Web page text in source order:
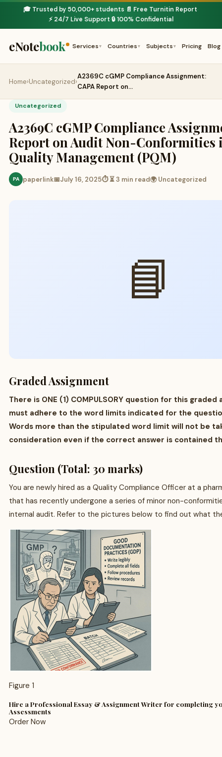
🎓 Trusted by 50,000+ students· 📄 Free Turnitin Report·
⚡ 24/7 Live Support·🔒 100% Confidential
eNotebook Services ▾ Countries ▾ Subjects ▾ Pricing Blog
Home›Uncategorized›
A2369C cGMP Compliance Assignment:
CAPA Report on…
Uncategorized
A2369C cGMP Compliance
Report on Audit Non-Conformities
Quality Management (PQM)
PA paperlink📅July 16, 2025⏱ ⏳ 3 min read🌍 Uncategorized
📘
Graded Assignment
There is ONE (1) COMPULSORY question for this graded
must adhere to the word limits indicated for the
Words more than the stipulated word limit will not be
consideration even if the correct answer is contained
Question (Total: 30 marks)
You are newly hired as a Quality Compliance Officer at a
that has recently undergone a series of minor non-
internal audit. Refer to the pictures below to find out what
Figure 1
Hire a Professional Essay & Assignment Writer for completing
Assessments
Order Now